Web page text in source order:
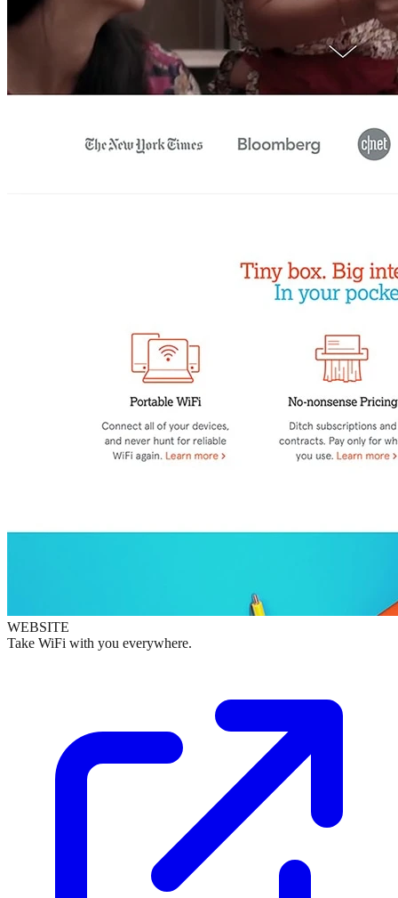
WEBSITE
Take WiFi with you everywhere.